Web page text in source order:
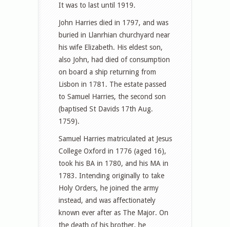
It was to last until 1919.
John Harries died in 1797, and was
buried in Llanrhian churchyard near
his wife Elizabeth. His eldest son,
also John, had died of consumption
on board a ship returning from
Lisbon in 1781. The estate passed
to Samuel Harries, the second son
(baptised St Davids 17th Aug.
1759).
Samuel Harries matriculated at Jesus
College Oxford in 1776 (aged 16),
took his BA in 1780, and his MA in
1783. Intending originally to take
Holy Orders, he joined the army
instead, and was affectionately
known ever after as The Major. On
the death of his brother, he